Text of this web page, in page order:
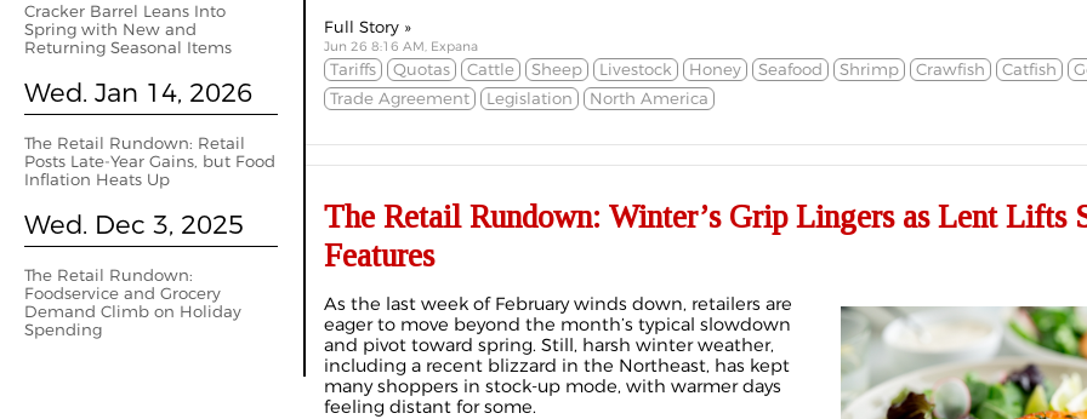
Cracker Barrel Leans Into
Spring with New and
Returning Seasonal Items
Wed. Jan 14, 2026
The Retail Rundown: Retail
Posts Late-Year Gains, but Food
Inflation Heats Up
Wed. Dec 3, 2025
The Retail Rundown:
Foodservice and Grocery
Demand Climb on Holiday
Spending
Full Story »
Jun 26 8:16 AM, Expana
Tariffs Quotas Cattle Sheep Livestock Honey Seafood Shrimp Crawfish Catfish
Trade Agreement
Legislation North America
The Retail Rundown: Winter’s Grip Lingers as Lent Lifts
Features
As the last week of February winds down, retailers are
eager to move beyond the month’s typical slowdown
and pivot toward spring. Still, harsh winter weather,
including a recent blizzard in the Northeast, has kept
many shoppers in stock-up mode, with warmer days
feeling distant for some.